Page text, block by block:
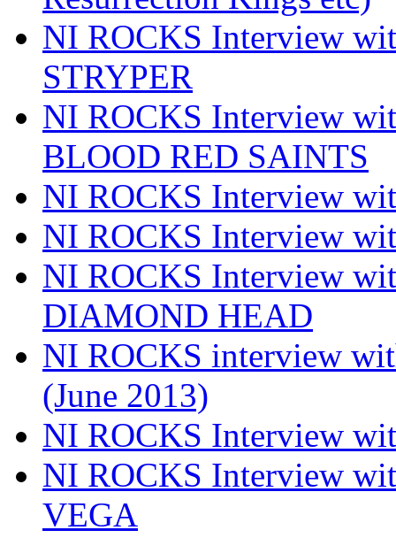
NI ROCKS Interview
STRYPER
NI ROCKS Interview
BLOOD RED SAINTS
NI ROCKS Interview
NI ROCKS Interview
NI ROCKS Interview
DIAMOND HEAD
NI ROCKS interview
(June 2013)
NI ROCKS Interview
NI ROCKS Interview
VEGA